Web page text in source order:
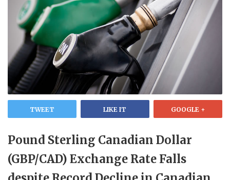
TWEET LIKE IT GOOGLE +
Pound Sterling Canadian Dollar
(GBP/CAD) Exchange Rate Falls